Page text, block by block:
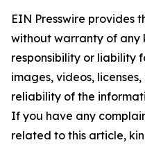
EIN Presswire provides
without warranty of any
responsibility or liability
images, videos,
reliability of the
If you have any
related to this article,